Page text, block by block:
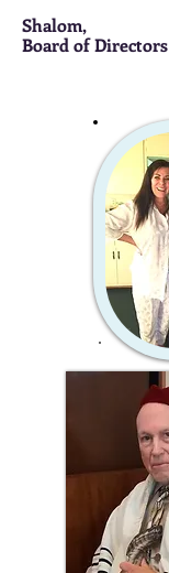
Shalom,
Board of Directors